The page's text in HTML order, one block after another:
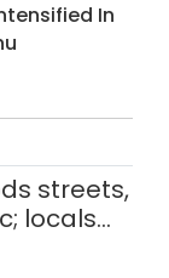
In
streets,
locals